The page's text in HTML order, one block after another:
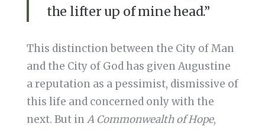
the lifter up of mine head.”
This distinction between the City of Man
and the City of God has given Augustine
a reputation as a pessimist, dismissive of
this life and concerned only with the
next. But in A Commonwealth of Hope,